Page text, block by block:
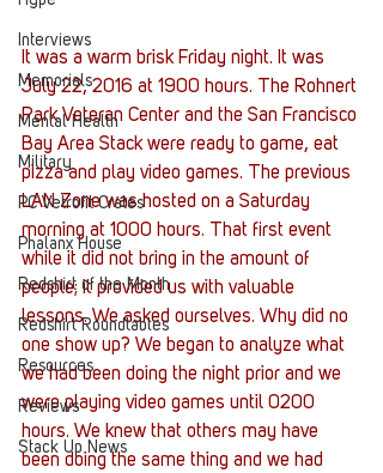
Interviews
Memorials
Mental Health
Military
PC Vetrofit Crates
Phalanx House
Redshirt of the Month
Redshirt Roundtables
Resources
Reviews
Stack Up News
It was a warm brisk Friday night. It was
July 22, 2016 at 1900 hours. The Rohnert
Park Veteran Center and the San Francisco
Bay Area Stack were ready to game, eat
pizza and play video games. The previous
LAN Zone was hosted on a Saturday
morning at 1000 hours. That first event
while it did not bring in the amount of
people; it provided us with valuable
lessons. We asked ourselves. Why did no
one show up? We began to analyze what
we had been doing the night prior and we
were playing video games until 0200
hours. We knew that others may have
been doing the same thing and we had